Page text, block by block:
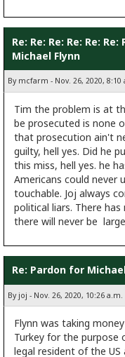
Re: Re: Re: Re: Re:
Michael Flynn
By mcfarm - Nov. 26, 2020, 8:10
Tim the problem is at
be prosecuted is none
that prosecution ain't
guilty, hell yes. Did he
this miss, hell yes. he
Americans could never
touchable. Joj always
political liars. There
there will never be
Re: Pardon for
By joj - Nov. 26, 2020, 10:26 a.m.
Flynn was taking
Turkey for the purpose
legal resident of the US